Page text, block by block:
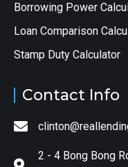
Borrowing Power
Loan Comparison
Stamp Duty Calculator
Contact Info
2 - 4 Bong Bong